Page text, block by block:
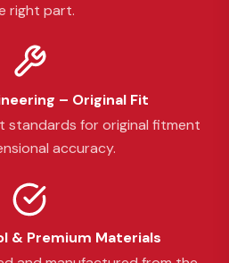
right part.
– Original Fit
standards for original fitment
accuracy.
& Premium Materials